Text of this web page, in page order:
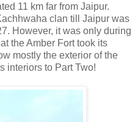
11 km far from Jaipur.
clan till Jaipur was
However, it was only during
the Amber Fort took its
mostly the exterior of the
interiors to Part Two!